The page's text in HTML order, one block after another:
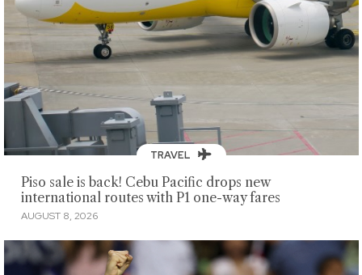
TRAVEL
Piso sale is back! Cebu Pacific drops new
international routes with P1 one-way fares
AUGUST 8, 2026